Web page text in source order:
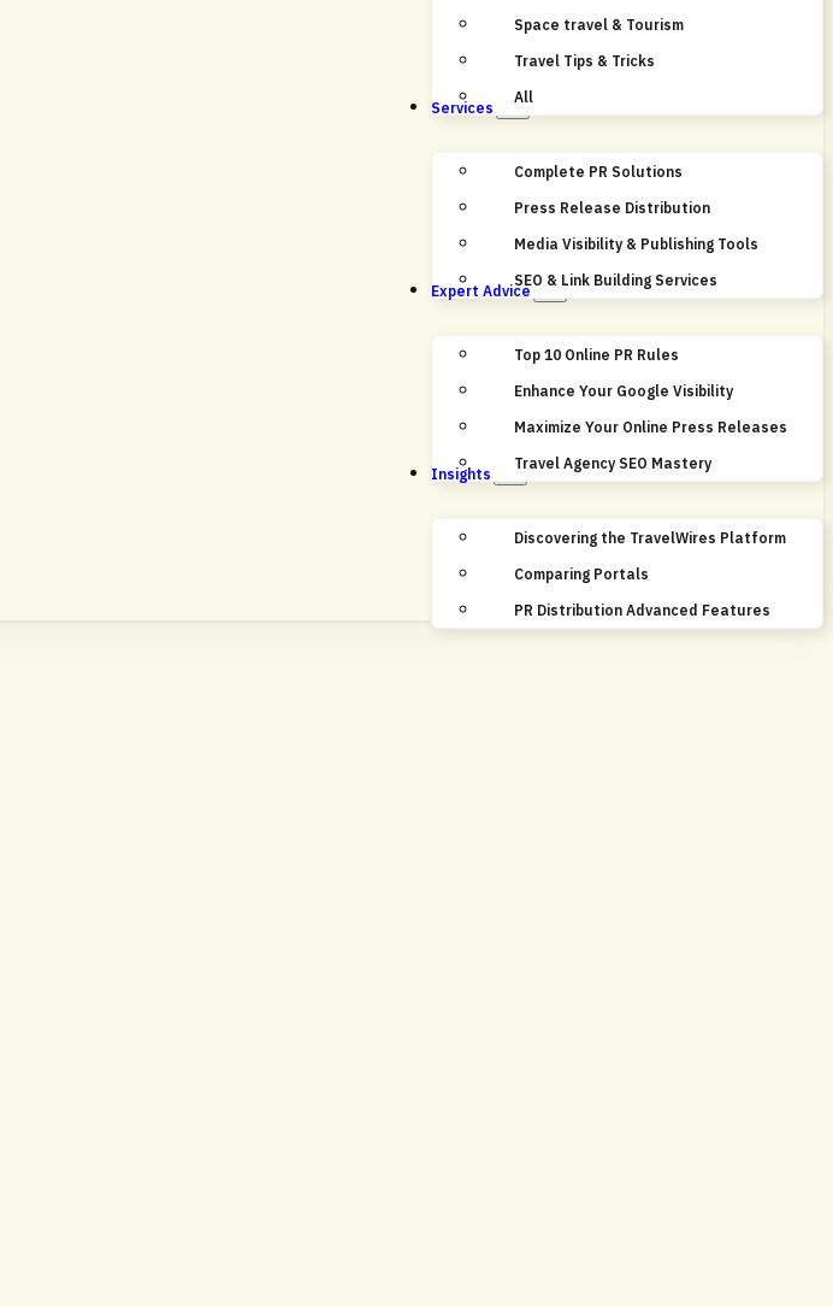
Space travel & Tourism
Travel Tips & Tricks
All
Services
Complete PR Solutions
Press Release Distribution
Media Visibility & Publishing Tools
SEO & Link Building Services
Expert Advice
Top 10 Online PR Rules
Enhance Your Google Visibility
Maximize Your Online Press Releases
Travel Agency SEO Mastery
Insights
Discovering the TravelWires Platform
Comparing Portals
PR Distribution Advanced Features